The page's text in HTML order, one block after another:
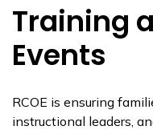
Training
Events
RCOE is ensuring
instructional leaders,